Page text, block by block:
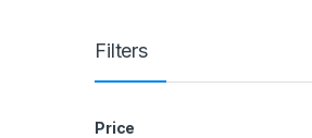
Filters
Price